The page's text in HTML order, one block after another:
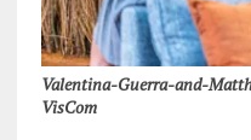
Valentina-Guerra-and-
VisCom